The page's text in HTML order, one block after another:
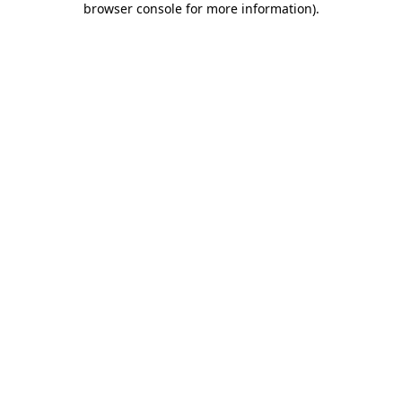
browser console for more information).